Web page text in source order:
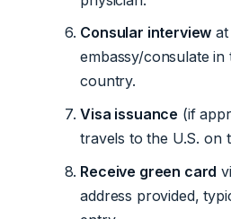
Consular interview at
embassy/consulate in
country.
Visa issuance (if
travels to the U.S. on
Receive green card
address provided,